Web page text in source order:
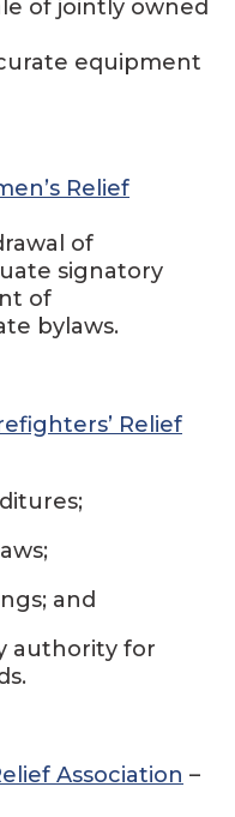
of jointly owned
equipment
Relief
of
signatory
of
bylaws.
Relief
and
authority for
Association –